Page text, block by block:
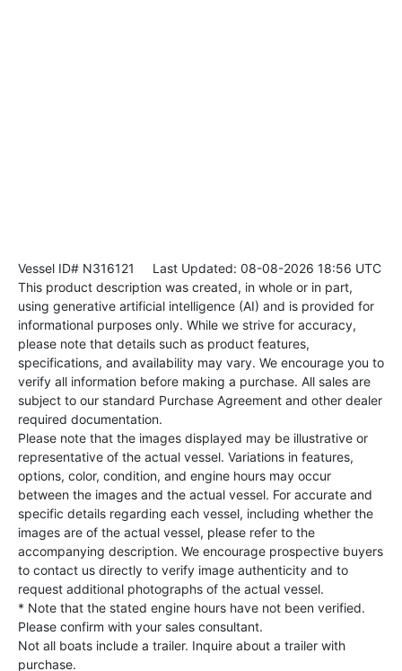
Vessel ID# N316121
Last Updated: 08-08-2026 18:56 UTC
This product description was created, in whole or in part,
using generative artificial intelligence (AI) and is provided for
informational purposes only. While we strive for accuracy,
please note that details such as product features,
specifications, and availability may vary. We encourage you to
verify all information before making a purchase. All sales are
subject to our standard Purchase Agreement and other dealer
required documentation.
Please note that the images displayed may be illustrative or
representative of the actual vessel. Variations in features,
options, color, condition, and engine hours may occur
between the images and the actual vessel. For accurate and
specific details regarding each vessel, including whether the
images are of the actual vessel, please refer to the
accompanying description. We encourage prospective buyers
to contact us directly to verify image authenticity and to
request additional photographs of the actual vessel.
* Note that the stated engine hours have not been verified.
Please confirm with your sales consultant.
Not all boats include a trailer. Inquire about a trailer with
purchase.